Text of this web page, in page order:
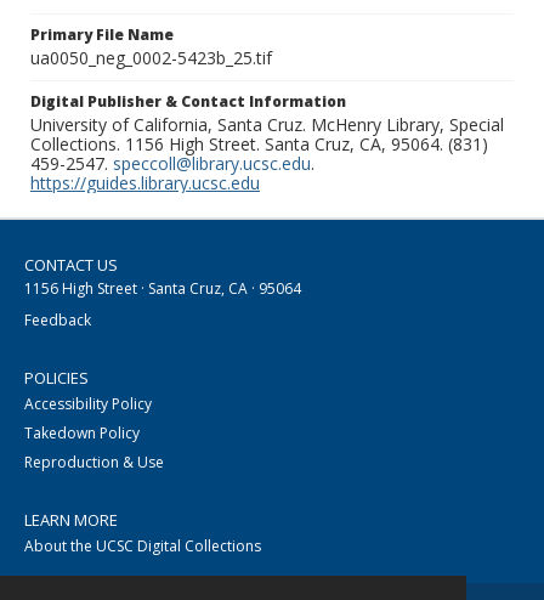
Primary File Name
ua0050_neg_0002-5423b_25.tif
Digital Publisher & Contact Information
University of California, Santa Cruz. McHenry Library, Special
Collections. 1156 High Street. Santa Cruz, CA, 95064. (831)
459-2547. speccoll@library.ucsc.edu.
https://guides.library.ucsc.edu
CONTACT US
1156 High Street · Santa Cruz, CA · 95064
Feedback
POLICIES
Accessibility Policy
Takedown Policy
Reproduction & Use
LEARN MORE
About the UCSC Digital Collections